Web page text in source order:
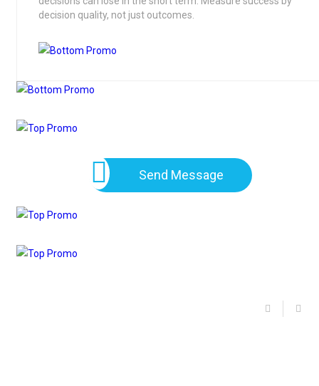
decision quality, not just outcomes.
Send Message